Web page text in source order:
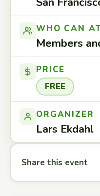
WHO CAN
Members
PRICE
FREE
ORGANIZER
Lars Ekdahl
Share this event